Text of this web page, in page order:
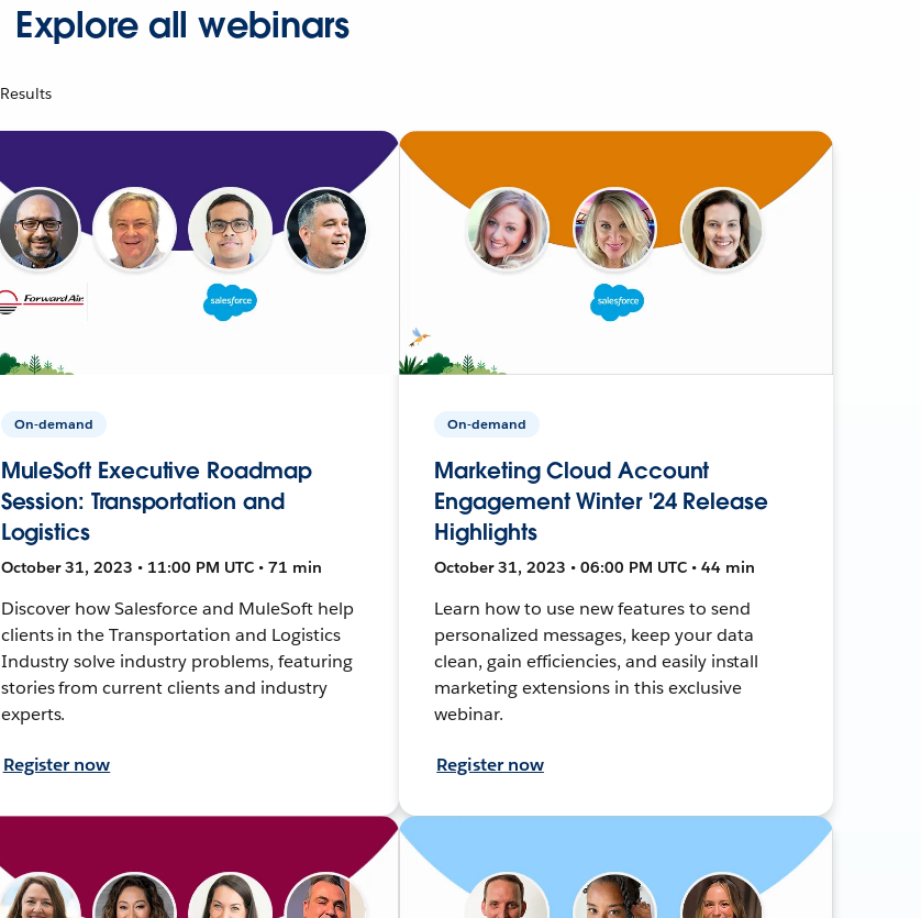
Explore all webinars
Results
On-demand
MuleSoft Executive Roadmap
Session: Transportation and
Logistics
October 31, 2023 • 11:00 PM UTC • 71 min
Discover how Salesforce and MuleSoft help
clients in the Transportation and Logistics
Industry solve industry problems, featuring
stories from current clients and industry
experts.
Register now
On-demand
Marketing Cloud Account
Engagement Winter '24 Release
Highlights
October 31, 2023 • 06:00 PM UTC • 44 min
Learn how to use new features to send
personalized messages, keep your data
clean, gain efficiencies, and easily install
marketing extensions in this exclusive
webinar.
Register now